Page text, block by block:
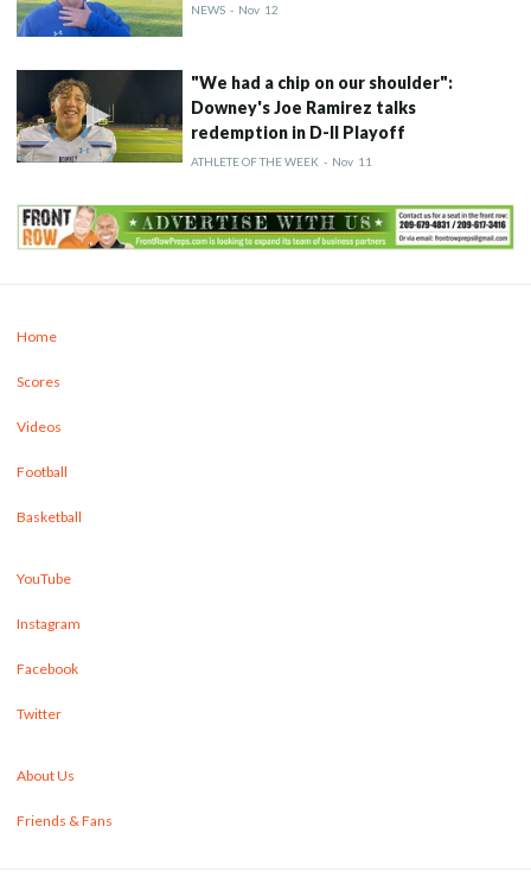
NEWS - Nov 12
"We had a chip on our shoulder":
Downey's Joe Ramirez talks
redemption in D-II Playoff
ATHLETE OF THE WEEK - Nov 11
Home
Scores
Videos
Football
Basketball
YouTube
Instagram
Facebook
Twitter
About Us
Friends & Fans